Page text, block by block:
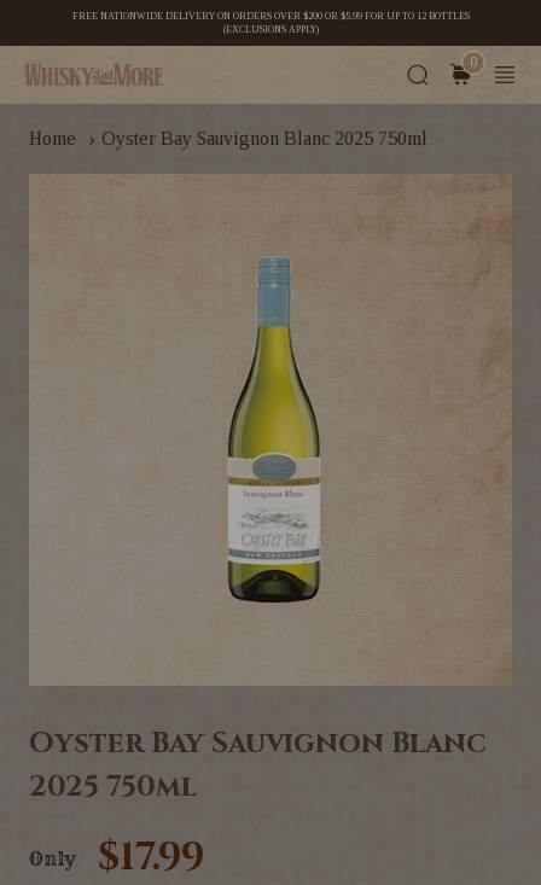
FREE NATIONWIDE DELIVERY ON ORDERS OVER $200 OR $5.99 FOR UP TO 12 BOTTLES
(EXCLUSIONS APPLY)
0
Home › Oyster Bay Sauvignon Blanc 2025 750ml
Oyster Bay Sauvignon Blanc
2025 750ml
Only $17.99